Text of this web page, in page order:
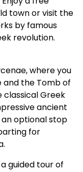
town or visit the
by famous
revolution.
where you
and the Tomb of
classical Greek
ancient
optional stop
for
guided tour of